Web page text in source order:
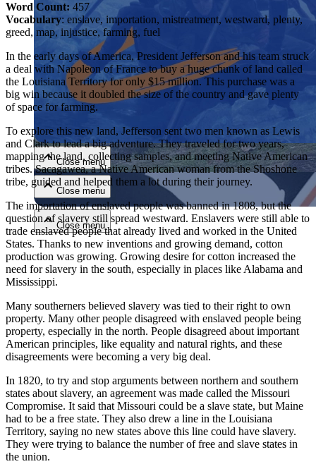
Close menu
Close menu
Close menu
Close menu
Word Count: 457
Vocabulary: enslave, importation, mistreatment, westward, plenty,
greed, map, injustice, farming, fuel
In the early days of America, President Jefferson and his team struck
a deal with Napoleon of France to buy a huge chunk of land called
the Louisiana Territory for only $15 million. This purchase was a
big win because it doubled the size of the country and gave plenty
of space for farming.
To explore this new land, Jefferson sent two men known as Lewis
and Clark to lead a big adventure. They traveled for two years,
mapping the land, collecting samples, and meeting Native American
tribes. Sacagawea, a Native American woman from the Shoshone
tribe, guided and helped them a lot during their journey.
The importation of enslaved people was banned in 1808, but the
question of slavery still spread westward. Enslavers were still able to
trade enslaved people that already lived and worked in the United
States. Thanks to new inventions and growing demand, cotton
production was growing. Growing desire for cotton increased the
need for slavery in the south, especially in places like Alabama and
Mississippi.
Many southerners believed slavery was tied to their right to own
property. Many other people disagreed with enslaved people being
property, especially in the north. People disagreed about important
American principles, like equality and natural rights, and these
disagreements were becoming a very big deal.
In 1820, to try and stop arguments between northern and southern
states about slavery, an agreement was made called the Missouri
Compromise. It said that Missouri could be a slave state, but Maine
had to be a free state. They also drew a line in the Louisiana
Territory, saying no new states above this line could have slavery.
They were trying to balance the number of free and slave states in
the union.